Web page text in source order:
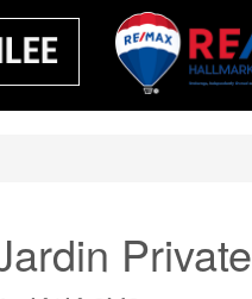
Private